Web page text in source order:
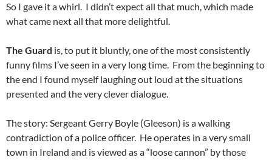
So I gave it a whirl. I didn’t expect all that much, which made
what came next all that more delightful.
The Guard is, to put it bluntly, one of the most consistently
funny films I’ve seen in a very long time. From the beginning to
the end I found myself laughing out loud at the situations
presented and the very clever dialogue.
The story: Sergeant Gerry Boyle (Gleeson) is a walking
contradiction of a police officer. He operates in a very small
town in Ireland and is viewed as a “loose cannon” by those